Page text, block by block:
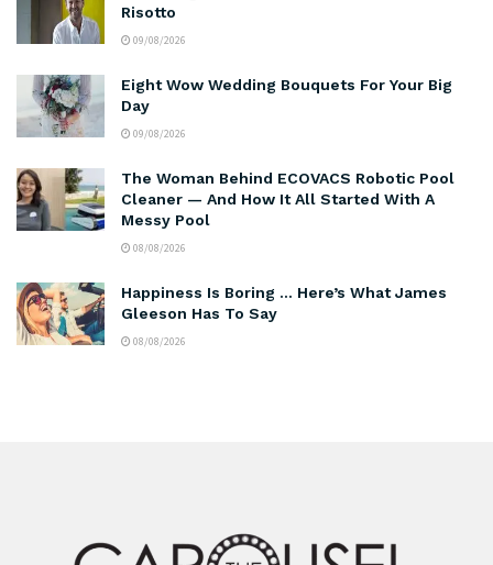
Risotto
09/08/2026
Eight Wow Wedding Bouquets For Your Big
Day
09/08/2026
The Woman Behind ECOVACS Robotic Pool
Cleaner — And How It All Started With A
Messy Pool
08/08/2026
Happiness Is Boring … Here’s What James
Gleeson Has To Say
08/08/2026